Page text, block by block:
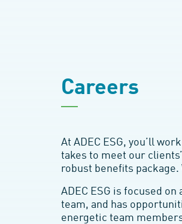
Careers
At ADEC ESG, you’ll
takes to meet our
robust benefits package.
ADEC ESG is focused
team, and has
energetic team